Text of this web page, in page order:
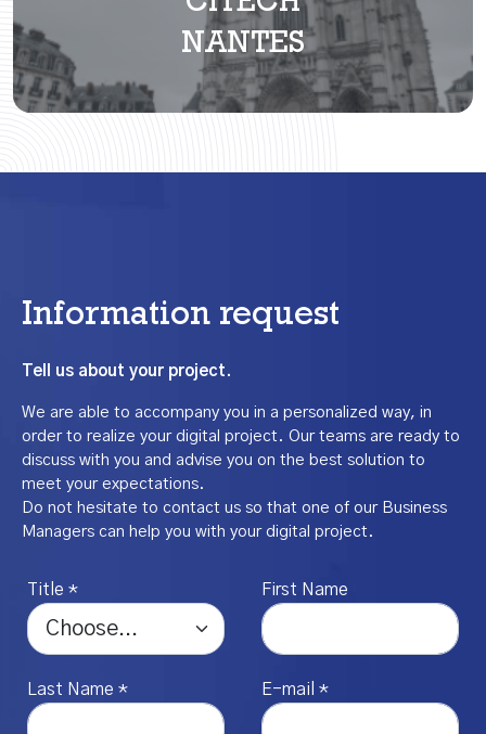
NANTES
Information request
Tell us about your project.
We are able to accompany you in a personalized way, in
order to realize your digital project. Our teams are ready to
discuss with you and advise you on the best solution to
meet your expectations.
Do not hesitate to contact us so that one of our Business
Managers can help you with your digital project.
Title *
Last Name *
First Name
E-mail *